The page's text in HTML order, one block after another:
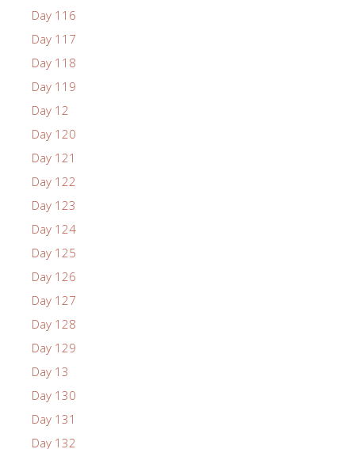
Day 116
Day 117
Day 118
Day 119
Day 12
Day 120
Day 121
Day 122
Day 123
Day 124
Day 125
Day 126
Day 127
Day 128
Day 129
Day 13
Day 130
Day 131
Day 132